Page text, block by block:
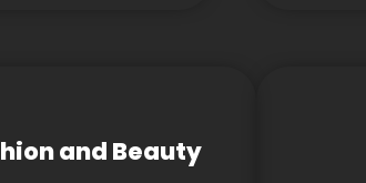
and Beauty